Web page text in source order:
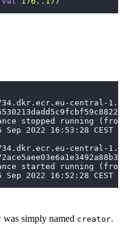
central-
stopped running
Sep 2022 16:53:28 CEST
central-
started running
Sep 2022 16:52:28 CEST
simply named creator.